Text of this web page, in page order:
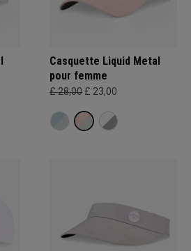
Casquette Liquid Metal
pour femme
£ 28,00 £ 23,00